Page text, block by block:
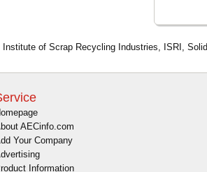
of Scrap Recycling Industries, ISRI,
AECinfo.com
Your Company
Information